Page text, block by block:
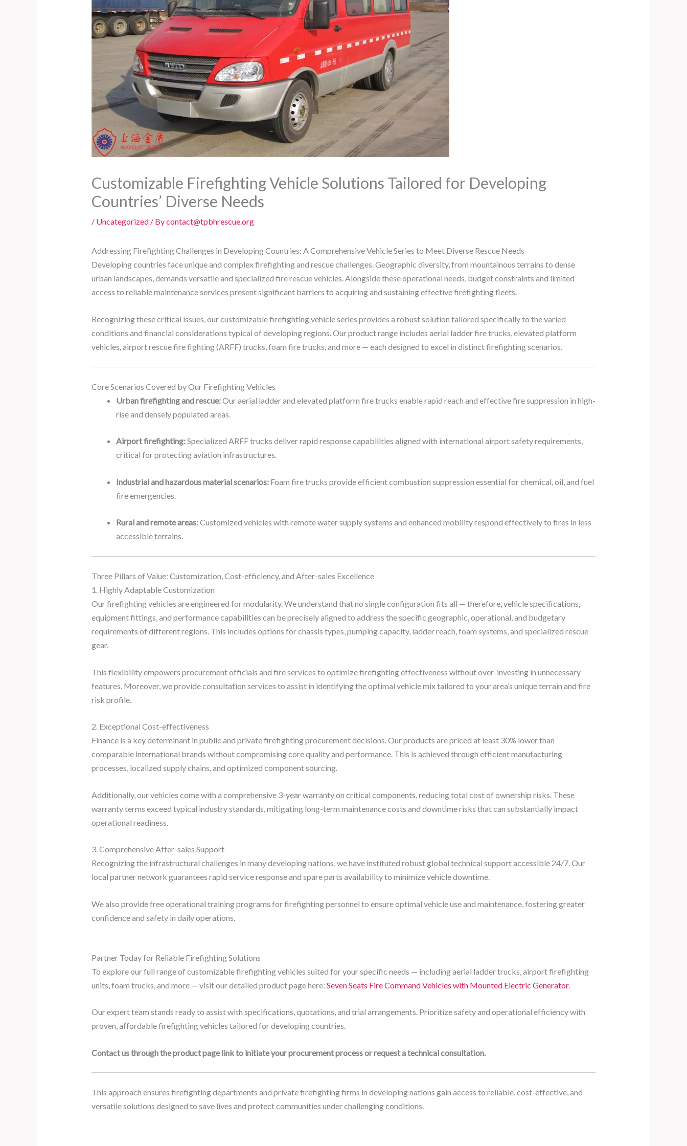
Customizable Firefighting Vehicle Solutions Tailored for Developing
Countries’ Diverse Needs
/ Uncategorized/ Bycontact@tpbhrescue.org
Addressing Firefighting Challenges in Developing Countries: A Comprehensive Vehicle Series to Meet Diverse Rescue Needs
Developing countries face unique and complex firefighting and rescue challenges. Geographic diversity, from mountainous terrains to dense
urban landscapes, demands versatile and specialized fire rescue vehicles. Alongside these operational needs, budget constraints and limited
access to reliable maintenance services present significant barriers to acquiring and sustaining effective firefighting fleets.
Recognizing these critical issues, our customizable firefighting vehicle series provides a robust solution tailored specifically to the varied
conditions and financial considerations typical of developing regions. Our product range includes aerial ladder fire trucks, elevated platform
vehicles, airport rescue fire fighting (ARFF) trucks, foam fire trucks, and more — each designed to excel in distinct firefighting scenarios.
Core Scenarios Covered by Our Firefighting Vehicles
Urban firefighting and rescue:Our aerial ladder and elevated platform fire trucks enable rapid reach and effective fire suppression in high-
rise and densely populated areas.
Airport firefighting:Specialized ARFF trucks deliver rapid response capabilities aligned with international airport safety requirements,
critical for protecting aviation infrastructures.
Industrial and hazardous material scenarios:Foam fire trucks provide efficient combustion suppression essential for chemical, oil, and fuel
fire emergencies.
Rural and remote areas:Customized vehicles with remote water supply systems and enhanced mobility respond effectively to fires in less
accessible terrains.
Three Pillars of Value: Customization, Cost-efficiency, and After-sales Excellence
1. Highly Adaptable Customization
Our firefighting vehicles are engineered for modularity. We understand that no single configuration fits all — therefore, vehicle specifications,
equipment fittings, and performance capabilities can be precisely aligned to address the specific geographic, operational, and budgetary
requirements of different regions. This includes options for chassis types, pumping capacity, ladder reach, foam systems, and specialized rescue
gear.
This flexibility empowers procurement officials and fire services to optimize firefighting effectiveness without over-investing in unnecessary
features. Moreover, we provide consultation services to assist in identifying the optimal vehicle mix tailored to your area’s unique terrain and fire
risk profile.
2. Exceptional Cost-effectiveness
Finance is a key determinant in public and private firefighting procurement decisions. Our products are priced at least 30% lower than
comparable international brands without compromising core quality and performance. This is achieved through efficient manufacturing
processes, localized supply chains, and optimized component sourcing.
Additionally, our vehicles come with a comprehensive 3-year warranty on critical components, reducing total cost of ownership risks. These
warranty terms exceed typical industry standards, mitigating long-term maintenance costs and downtime risks that can substantially impact
operational readiness.
3. Comprehensive After-sales Support
Recognizing the infrastructural challenges in many developing nations, we have instituted robust global technical support accessible 24/7. Our
local partner network guarantees rapid service response and spare parts availability to minimize vehicle downtime.
We also provide free operational training programs for firefighting personnel to ensure optimal vehicle use and maintenance, fostering greater
confidence and safety in daily operations.
Partner Today for Reliable Firefighting Solutions
To explore our full range of customizable firefighting vehicles suited for your specific needs — including aerial ladder trucks, airport firefighting
units, foam trucks, and more — visit our detailed product page here: Seven Seats Fire Command Vehicles with Mounted Electric Generator.
Our expert team stands ready to assist with specifications, quotations, and trial arrangements. Prioritize safety and operational efficiency with
proven, affordable firefighting vehicles tailored for developing countries.
Contact us through the product page link to initiate your procurement process or request a technical consultation.
This approach ensures firefighting departments and private firefighting firms in developing nations gain access to reliable, cost-effective, and
versatile solutions designed to save lives and protect communities under challenging conditions.